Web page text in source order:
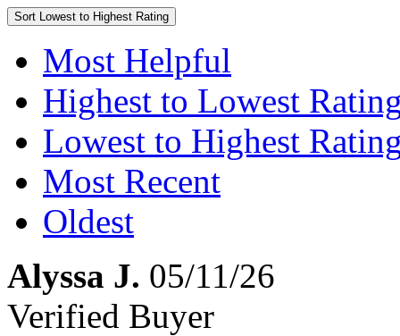
Sort Lowest to Highest Rating
Most Helpful
Highest to Lowest
Lowest to Highest
Most Recent
Oldest
Alyssa J. 05/11/26
Verified Buyer